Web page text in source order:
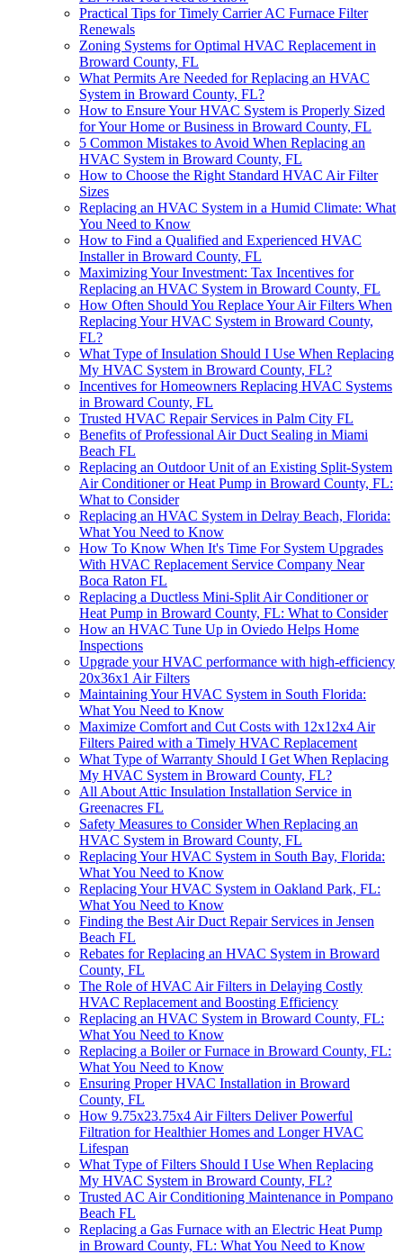
Practical Tips for Timely Carrier AC Furnace Filter
Renewals
Zoning Systems for Optimal HVAC Replacement in
Broward County, FL
What Permits Are Needed for Replacing an HVAC
System in Broward County, FL?
How to Ensure Your HVAC System is Properly Sized
for Your Home or Business in Broward County, FL
5 Common Mistakes to Avoid When Replacing an
HVAC System in Broward County, FL
How to Choose the Right Standard HVAC Air Filter
Sizes
Replacing an HVAC System in a Humid Climate: What
You Need to Know
How to Find a Qualified and Experienced HVAC
Installer in Broward County, FL
Maximizing Your Investment: Tax Incentives for
Replacing an HVAC System in Broward County, FL
How Often Should You Replace Your Air Filters When
Replacing Your HVAC System in Broward County,
FL?
What Type of Insulation Should I Use When Replacing
My HVAC System in Broward County, FL?
Incentives for Homeowners Replacing HVAC Systems
in Broward County, FL
Trusted HVAC Repair Services in Palm City FL
Benefits of Professional Air Duct Sealing in Miami
Beach FL
Replacing an Outdoor Unit of an Existing Split-System
Air Conditioner or Heat Pump in Broward County, FL:
What to Consider
Replacing an HVAC System in Delray Beach, Florida:
What You Need to Know
How To Know When It's Time For System Upgrades
With HVAC Replacement Service Company Near
Boca Raton FL
Replacing a Ductless Mini-Split Air Conditioner or
Heat Pump in Broward County, FL: What to Consider
How an HVAC Tune Up in Oviedo Helps Home
Inspections
Upgrade your HVAC performance with high-efficiency
20x36x1 Air Filters
Maintaining Your HVAC System in South Florida:
What You Need to Know
Maximize Comfort and Cut Costs with 12x12x4 Air
Filters Paired with a Timely HVAC Replacement
What Type of Warranty Should I Get When Replacing
My HVAC System in Broward County, FL?
All About Attic Insulation Installation Service in
Greenacres FL
Safety Measures to Consider When Replacing an
HVAC System in Broward County, FL
Replacing Your HVAC System in South Bay, Florida:
What You Need to Know
Replacing Your HVAC System in Oakland Park, FL:
What You Need to Know
Finding the Best Air Duct Repair Services in Jensen
Beach FL
Rebates for Replacing an HVAC System in Broward
County, FL
The Role of HVAC Air Filters in Delaying Costly
HVAC Replacement and Boosting Efficiency
Replacing an HVAC System in Broward County, FL:
What You Need to Know
Replacing a Boiler or Furnace in Broward County, FL:
What You Need to Know
Ensuring Proper HVAC Installation in Broward
County, FL
How 9.75x23.75x4 Air Filters Deliver Powerful
Filtration for Healthier Homes and Longer HVAC
Lifespan
What Type of Filters Should I Use When Replacing
My HVAC System in Broward County, FL?
Trusted AC Air Conditioning Maintenance in Pompano
Beach FL
Replacing a Gas Furnace with an Electric Heat Pump
in Broward County, FL: What You Need to Know